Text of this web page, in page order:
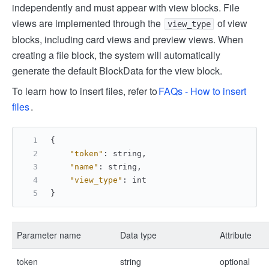
independently and must appear with view blocks. File
views are implemented through the
view_type
of view
blocks, including card views and preview views. When
creating a file block, the system will automatically
generate the default BlockData for the view block.
To learn how to insert files, refer toFAQs - How to insert
files.
{
"token" : string ,
"name" : string ,
"view_type" :
int
}
Parameter name Data type Attribute
token string optional